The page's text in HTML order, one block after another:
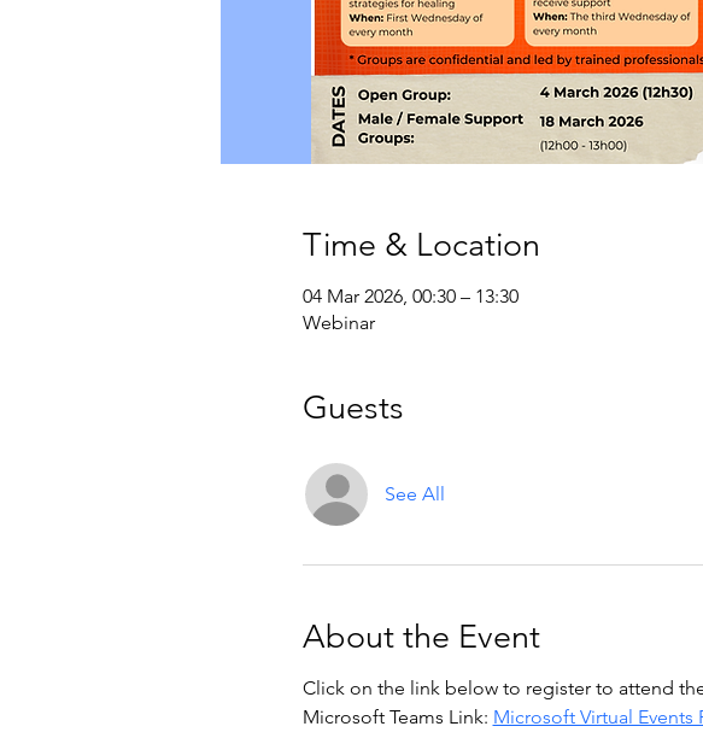
Time & Location
04 Mar 2026, 00:30 – 13:30
Webinar
Guests
See All
About the Event
Click on the link below to register to attend
Microsoft Teams Link: Microsoft Virtual Events